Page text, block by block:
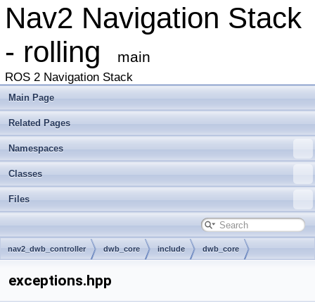
Nav2 Navigation Stack
- rolling
main
ROS 2 Navigation Stack
Main Page
Related Pages
Namespaces
Classes
Files
nav2_dwb_controller dwb_core include dwb_core
exceptions.hpp